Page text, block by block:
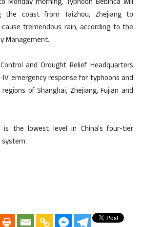
Monday morning, Typhoon Bebinca will
the coast from Taizhou, Zhejiang to
cause tremendous rain, according to the
Management.
and Drought Relief Headquarters
emergency response for typhoons and
of Shanghai, Zhejiang, Fujian and
is the lowest level in China’s four-tier